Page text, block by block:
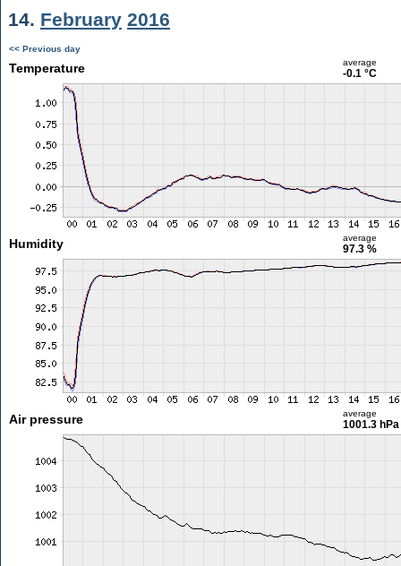
14. February 2016
<< Previous day
Temperature average
-0.1 °C
Humidity average
97.3 %
Air pressure average
1001.3 hPa